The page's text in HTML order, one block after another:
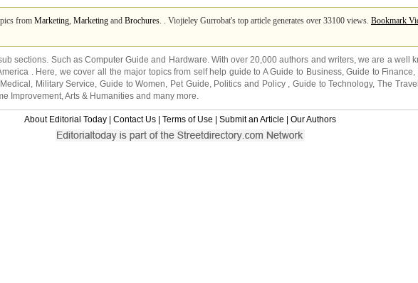
from Marketing, Marketing and Brochures. . Viojieley Gurrobat's top article generates over 33100 views. Bookmark
sections. Such as Computer Guide and Hardware. With over 20,000authors and writers, we are a well
. Here, we cover all the major topics from self help guide to A Guide to Business,Guide to Finance,
, Military Service,Guide to Women, Pet Guide, Politics and Policy ,Guide to Technology,The
Improvement,Arts & Humanities and many more.
About Editorial Today Contact Us Terms of Use Submit an Article Our Authors